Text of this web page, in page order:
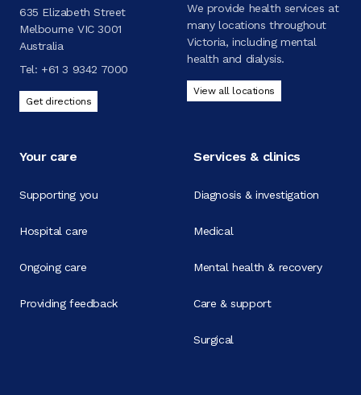
635 Elizabeth Street
Melbourne VIC 3001
Australia
Tel: +61 3 9342 7000
Get directions
We provide health services at
many locations throughout
Victoria, including mental
health and dialysis.
View all locations
Your care
Supporting you
Hospital care
Ongoing care
Providing feedback
Services & clinics
Diagnosis & investigation
Medical
Mental health & recovery
Care & support
Surgical